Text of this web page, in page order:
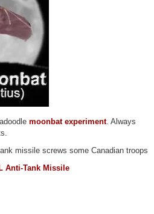
moonbat experiment. Always
missile screws some Canadian troops
Anti-Tank Missile